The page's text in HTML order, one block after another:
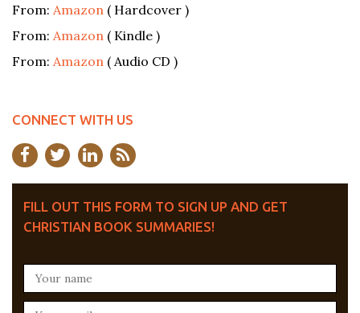
From: Amazon ( Hardcover )
From: Amazon ( Kindle )
From: Amazon ( Audio CD )
CONNECT WITH US
FILL OUT THIS FORM TO SIGN UP AND GET
CHRISTIAN BOOK SUMMARIES!